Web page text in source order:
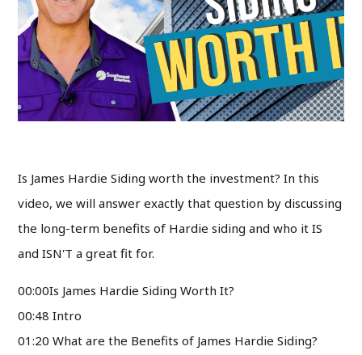
Is James Hardie Siding worth the investment? In this
video, we will answer exactly that question by discussing
the long-term benefits of Hardie siding and who it IS
and ISN'T a great fit for.
00:00Is James Hardie Siding Worth It?
00:48 Intro
01:20 What are the Benefits of James Hardie Siding?